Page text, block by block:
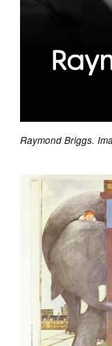
Raymond Briggs.